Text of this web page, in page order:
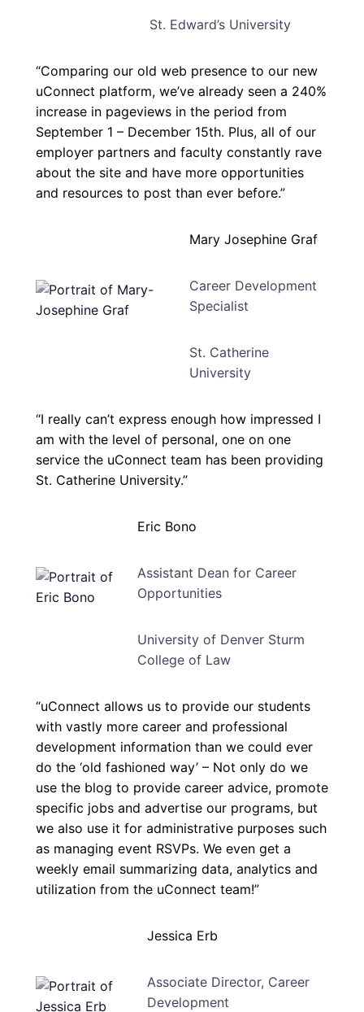
St. Edward’s University
“Comparing our old web presence to our new
uConnect platform, we’ve already seen a 240%
increase in pageviews in the period from
September 1 – December 15th. Plus, all of our
employer partners and faculty constantly rave
about the site and have more opportunities
and resources to post than ever before.”
Mary Josephine Graf
Career Development
Specialist
St. Catherine
University
“I really can’t express enough how impressed I
am with the level of personal, one on one
service the uConnect team has been providing
St. Catherine University.”
Eric Bono
Assistant Dean for Career
Opportunities
University of Denver Sturm
College of Law
“uConnect allows us to provide our students
with vastly more career and professional
development information than we could ever
do the ‘old fashioned way’ – Not only do we
use the blog to provide career advice, promote
specific jobs and advertise our programs, but
we also use it for administrative purposes such
as managing event RSVPs. We even get a
weekly email summarizing data, analytics and
utilization from the uConnect team!”
Jessica Erb
Associate Director, Career
Development